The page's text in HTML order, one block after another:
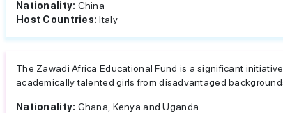
Nationality: China
Host Countries:Italy
The Zawadi Africa Educational Fund is a significant
academically talented girls from disadvantaged backgrounds
Nationality: Ghana, Kenya and Uganda